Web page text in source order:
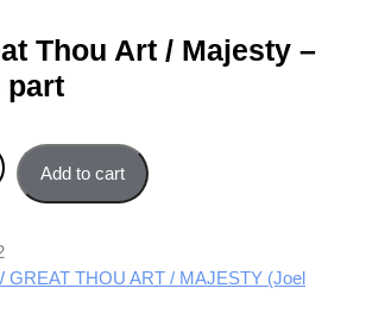
Thou Art / Majesty –
part
Art / Majesty - Soprano part quantity
Add to cart
GREAT THOU ART / MAJESTY (Joel